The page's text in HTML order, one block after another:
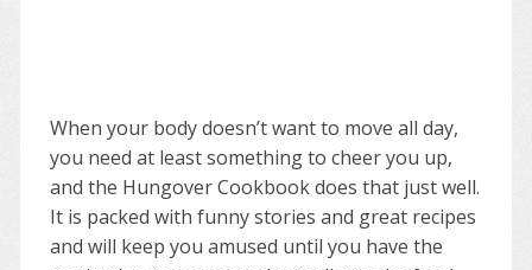
When your body doesn’t want to move all day,
you need at least something to cheer you up,
and the Hungover Cookbook does that just well.
It is packed with funny stories and great recipes
and will keep you amused until you have the